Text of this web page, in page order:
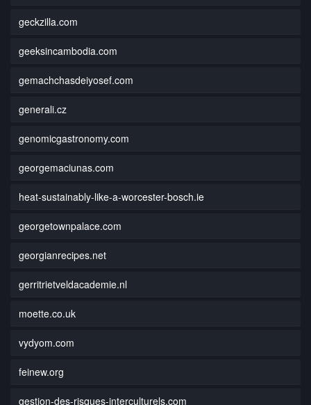
geckzilla.com
geeksincambodia.com
gemachchasdeiyosef.com
generali.cz
genomicgastronomy.com
georgemaciunas.com
heat-sustainably-like-a-worcester-bosch.ie
georgetownpalace.com
georgianrecipes.net
gerritrietveldacademie.nl
moette.co.uk
vydyom.com
feinew.org
gestion-des-risques-interculturels.com